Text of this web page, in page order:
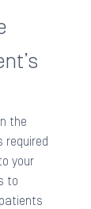
the
required
your
to